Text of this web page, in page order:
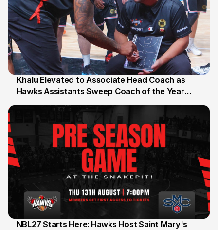
25 Jul
Khalu Elevated to Associate Head Coach as
Hawks Assistants Sweep Coach of the Year
NBL27 Starts Here: Hawks Host Saint Mary's